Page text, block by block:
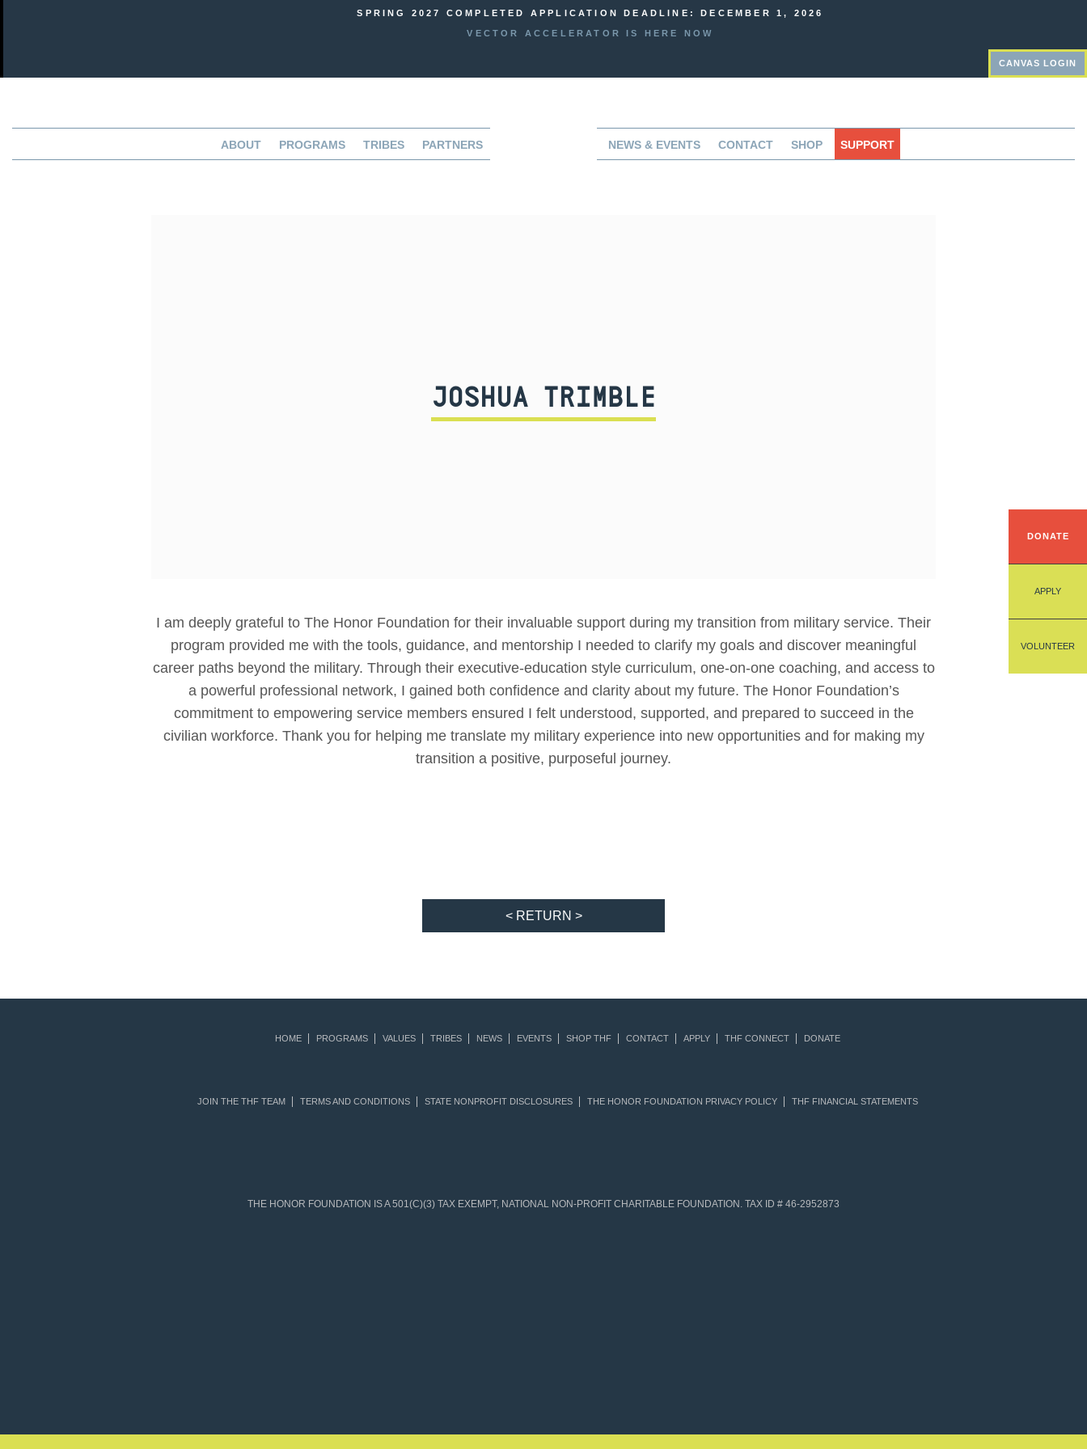
SPRING 2027 COMPLETED APPLICATION DEADLINE: DECEMBER 1, 2026
VECTOR ACCELERATOR IS HERE NOW
CANVAS LOGIN
ABOUT PROGRAMS TRIBES PARTNERS NEWS & EVENTS CONTACT SHOP SUPPORT
DONATE
APPLY
VOLUNTEER
JOSHUA TRIMBLE
I am deeply grateful to The Honor Foundation for their invaluable support during my transition from military service. Their
program provided me with the tools, guidance, and mentorship I needed to clarify my goals and discover meaningful
career paths beyond the military. Through their executive-education style curriculum, one-on-one coaching, and access to
a powerful professional network, I gained both confidence and clarity about my future. The Honor Foundation’s
commitment to empowering service members ensured I felt understood, supported, and prepared to succeed in the
civilian workforce. Thank you for helping me translate my military experience into new opportunities and for making my
transition a positive, purposeful journey.
< RETURN >
HOME PROGRAMS VALUES TRIBES NEWS EVENTS SHOP THF CONTACT APPLY THF CONNECT DONATE
JOIN THE THF TEAM TERMS AND CONDITIONS STATE NONPROFIT DISCLOSURES THE HONOR FOUNDATION PRIVACY POLICY THF FINANCIAL STATEMENTS
THE HONOR FOUNDATION IS A 501(C)(3) TAX EXEMPT, NATIONAL NON-PROFIT CHARITABLE FOUNDATION. TAX ID # 46-2952873